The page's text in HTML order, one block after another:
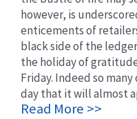
however, is
enticements of
black side of the
the holiday of
Friday. Indeed so
day that it will almost
Read More >>